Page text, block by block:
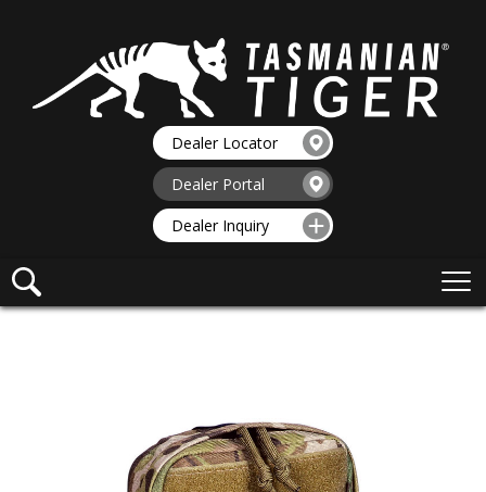
Dealer Locator
Dealer Portal
Dealer Inquiry